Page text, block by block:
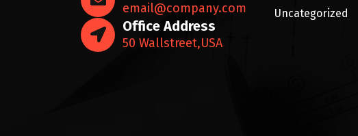
email@company.com
Office Address
50 Wallstreet,USA
Uncategorized